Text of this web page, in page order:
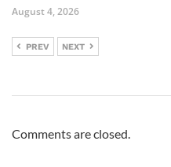
August 4, 2026
PREV NEXT
Comments are closed.